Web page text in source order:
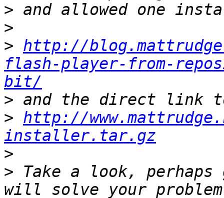
>
>
> http://
flash-player-from-
bit/
>
> http://
installer.tar.gz
>
> Take a look,